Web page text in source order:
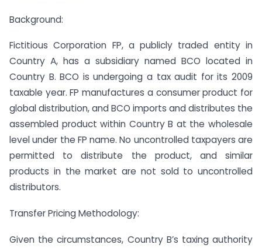
Background:
Fictitious Corporation FP, a publicly traded entity in
Country A, has a subsidiary named BCO located in
Country B. BCO is undergoing a tax audit for its 2009
taxable year. FP manufactures a consumer product for
global distribution, and BCO imports and distributes the
assembled product within Country B at the wholesale
level under the FP name. No uncontrolled taxpayers are
permitted to distribute the product, and similar
products in the market are not sold to uncontrolled
distributors.
Transfer Pricing Methodology:
Given the circumstances, Country B’s taxing authority